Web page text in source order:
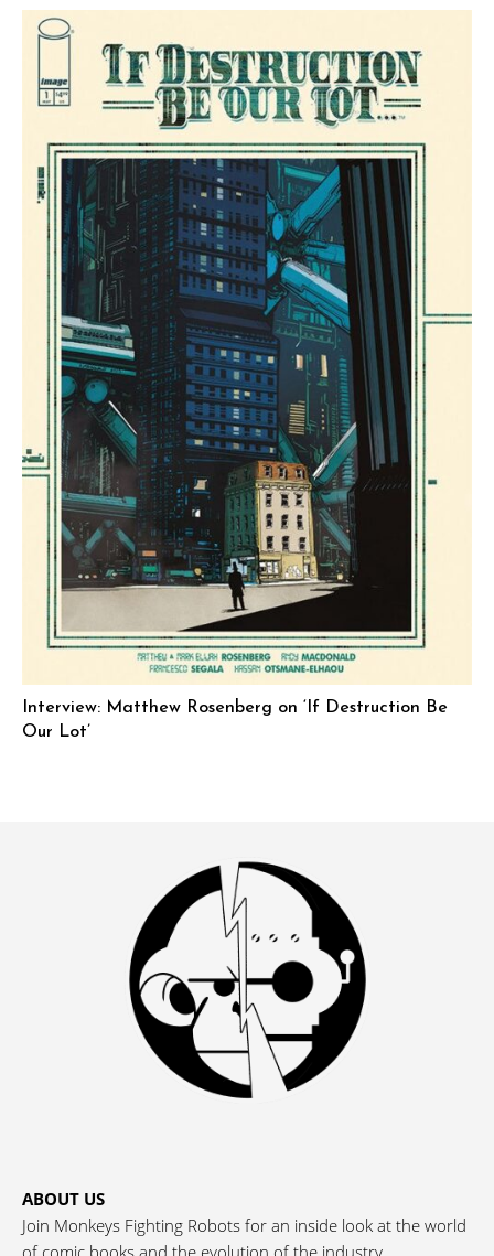
Interview: Matthew Rosenberg on ‘If Destruction Be
Our Lot’
ABOUT US
Join Monkeys Fighting Robots for an inside look at the world
of comic books and the evolution of the industry.